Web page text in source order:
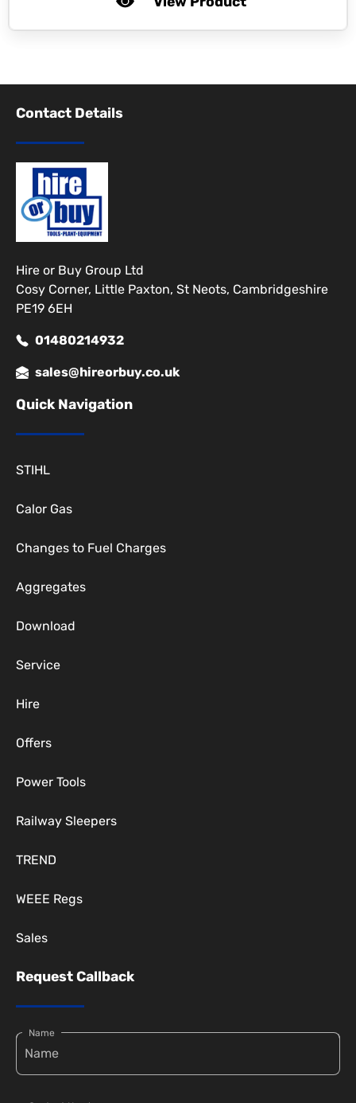
Contact Details
Hire or Buy Group Ltd
Cosy Corner, Little Paxton, St Neots, Cambridgeshire
PE19 6EH
01480214932
sales@hireorbuy.co.uk
Quick Navigation
STIHL
Calor Gas
Changes to Fuel Charges
Aggregates
Download
Service
Hire
Offers
Power Tools
Railway Sleepers
TREND
WEEE Regs
Sales
Request Callback
Name